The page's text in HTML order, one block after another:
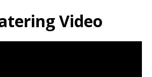
Video